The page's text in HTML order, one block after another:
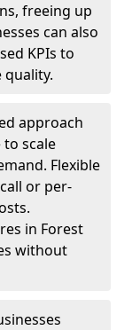
freeing up
can also
KPIs to
approach
to scale
Flexible
or per-
in Forest
without